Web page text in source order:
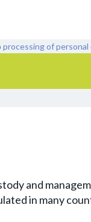
processing of personal
and
in many